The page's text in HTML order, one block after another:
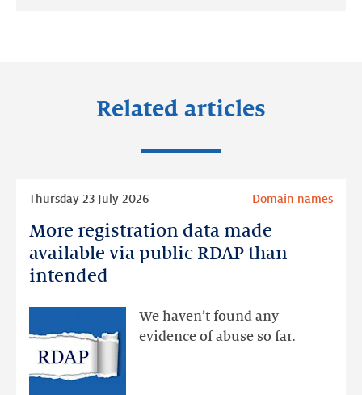
Related articles
More registration data made
available via public RDAP than
intended
Thursday 23 July 2026 Domain names
We haven’t found any
evidence of abuse so far.
More
registration
data
available
public